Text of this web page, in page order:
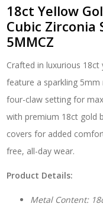
Stud
Earrings
-
quantity
18ct Yellow
Cubic Zirconia
5MMCZ
Crafted in luxurious
feature a sparkling 5mm
four-claw setting for
with premium 18ct gold
covers for added
free, all-day wear.
Product Details:
Metal Content: